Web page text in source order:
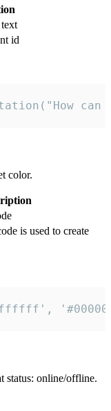
id
color.
is used to create
status: online/offline.